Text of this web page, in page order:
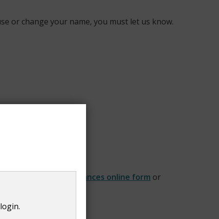
or change your name, you must let us know.
Change of circumstances online form or